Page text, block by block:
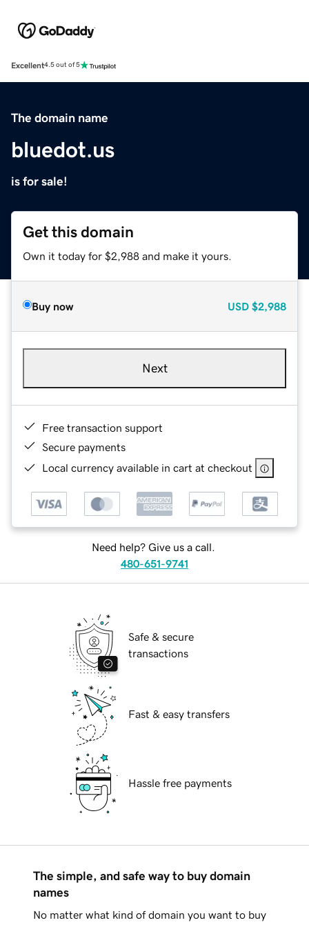
Excellent4.5 out of 5
The domain name
bluedot.us
is for sale!
Get this domain
Own it today for $2,988 and make it yours.
Buy now USD $2,988
Next
Free transaction support
Secure payments
Local currency available in cart at checkout
Need help? Give us a call.
480-651-9741
Safe & secure
transactions
Fast & easy transfers
Hassle free payments
The simple, and safe way to buy domain
names
No matter what kind of domain you want to buy